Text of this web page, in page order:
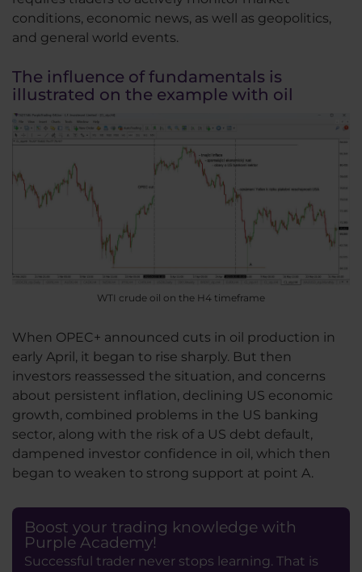
conditions, economic news, as well as geopolitics,
and general world events.
The influence of fundamentals is
illustrated on the example with oil
WTI crude oil on the H4 timeframe
When OPEC+ announced cuts in oil production in
early April, it began to rise sharply. But then
investors reassessed the situation, and concerns
about persistent inflation, declining US economic
growth, combined problems in the US banking
sector, along with the risk of a US debt default,
dampened investor confidence in oil, which then
began to weaken to strong support at point A.
Boost your trading knowledge with
Purple Academy!
Successful trader never stops learning. That is